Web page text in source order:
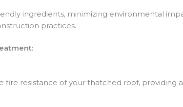
ingredients, minimizing environmental
practices.
fire resistance of your thatched roof, providing